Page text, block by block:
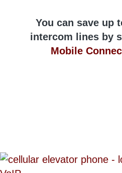
You can save up
intercom lines by
Mobile